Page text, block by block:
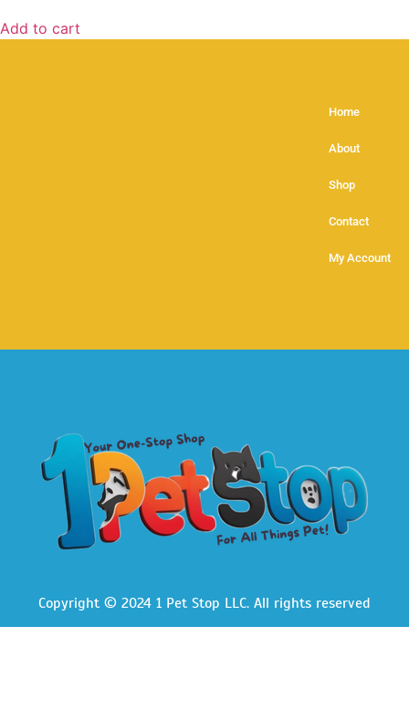
Add to cart
Home
About
Shop
Contact
My Account
Copyright © 2024 1 Pet Stop LLC. All rights reserved